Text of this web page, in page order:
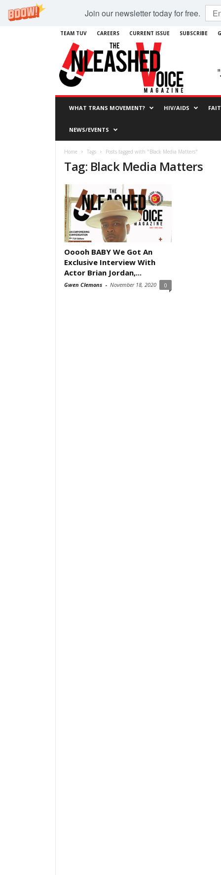
Join our newsletter today for free.
TEAM TUV CAREERS CURRENT ISSUE SUBSCRIBE
WHAT TRANS MOVEMENT? HIV/AIDS
NEWS/EVENTS
Home Tags Posts tagged with "Black Media Matters"
Tag: Black Media Matters
Ooooh BABY We Got An
Exclusive Interview With
Actor Brian Jordan,...
Gwen Clemons - November 18, 2020 0